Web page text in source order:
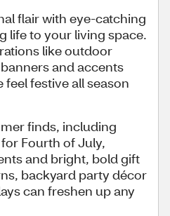
flair with eye-catching
life to your living space.
like outdoor
and accents
festive all season
finds, including
Fourth of July,
and bright, bold gift
backyard party décor
can freshen up any